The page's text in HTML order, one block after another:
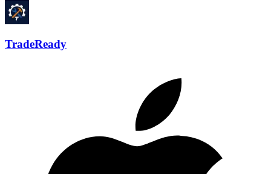
TradeReady